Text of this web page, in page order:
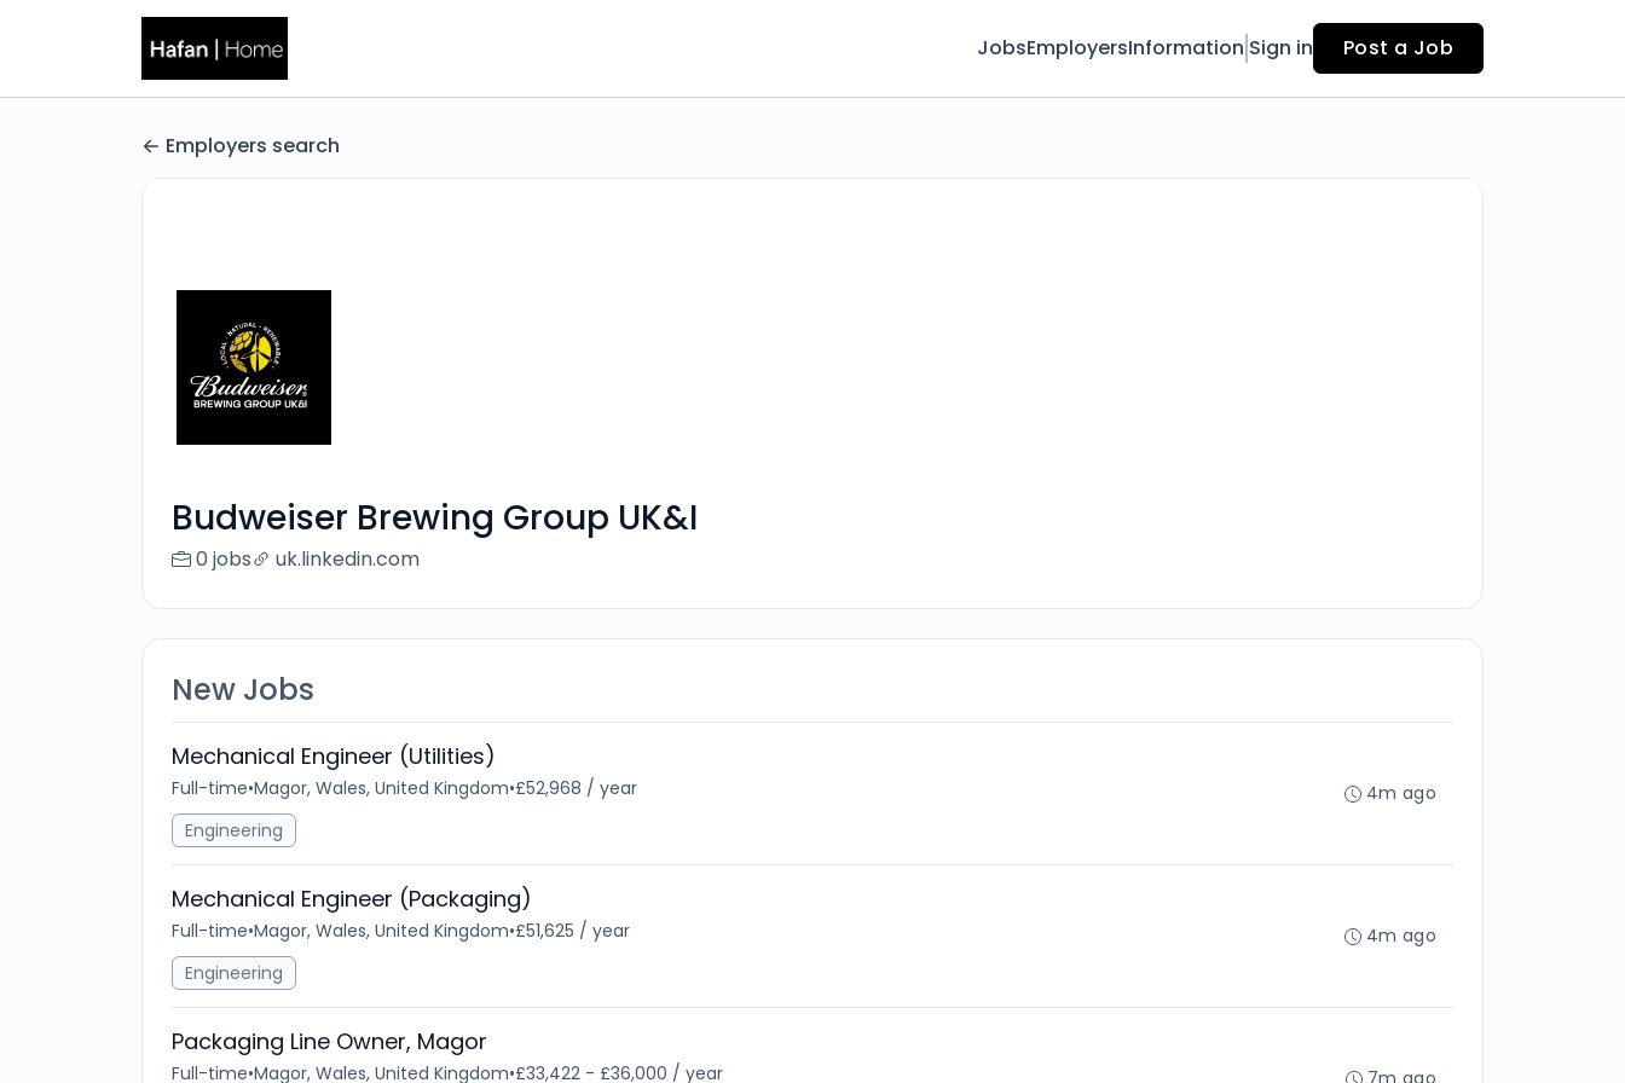
JobsEmployersInformation Sign in Post a Job
Employers search
Budweiser Brewing Group UK&I
0 jobs uk.linkedin.com
New Jobs
Mechanical Engineer (Utilities)
Full-time•Magor, Wales, United Kingdom•£52,968 / year
Engineering
4m ago
Mechanical Engineer (Packaging)
Full-time•Magor, Wales, United Kingdom•£51,625 / year
Engineering
4m ago
Packaging Line Owner, Magor
Full-time•Magor, Wales, United Kingdom•£33,422 - £36,000 / year 7m ago